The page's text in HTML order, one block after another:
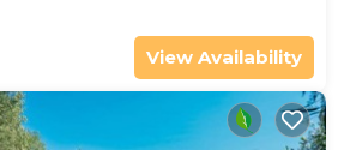
View Availability